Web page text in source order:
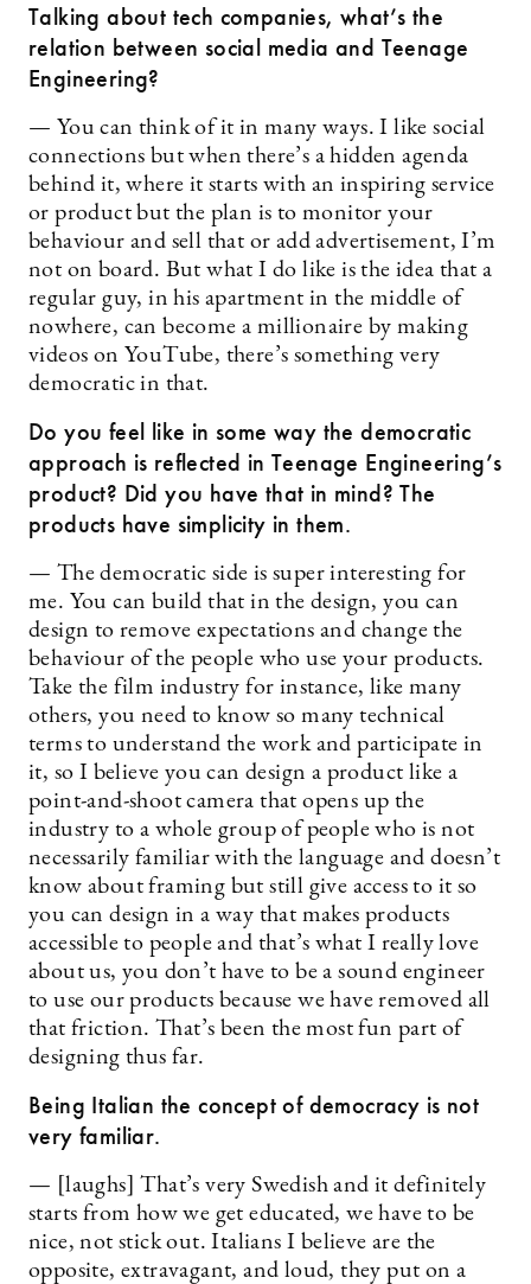
Talking about tech companies, what’s the
relation between social media and Teenage
Engineering?
— You can think of it in many ways. I like social
connections but when there’s a hidden agenda
behind it, where it starts with an inspiring service
or product but the plan is to monitor your
behaviour and sell that or add advertisement, I’m
not on board. But what I do like is the idea that a
regular guy, in his apartment in the middle of
nowhere, can become a millionaire by making
videos on YouTube, there’s something very
democratic in that.
Do you feel like in some way the democratic
approach is reflected in Teenage Engineering’s
product? Did you have that in mind? The
products have simplicity in them.
— The democratic side is super interesting for
me. You can build that in the design, you can
design to remove expectations and change the
behaviour of the people who use your products.
Take the film industry for instance, like many
others, you need to know so many technical
terms to understand the work and participate in
it, so I believe you can design a product like a
point-and-shoot camera that opens up the
industry to a whole group of people who is not
necessarily familiar with the language and doesn’t
know about framing but still give access to it so
you can design in a way that makes products
accessible to people and that’s what I really love
about us, you don’t have to be a sound engineer
to use our products because we have removed all
that friction. That’s been the most fun part of
designing thus far.
Being Italian the concept of democracy is not
very familiar.
— [laughs] That’s very Swedish and it definitely
starts from how we get educated, we have to be
nice, not stick out. Italians I believe are the
opposite, extravagant, and loud, they put on a